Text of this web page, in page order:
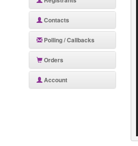
Contacts
Polling / Callbacks
Orders
Account